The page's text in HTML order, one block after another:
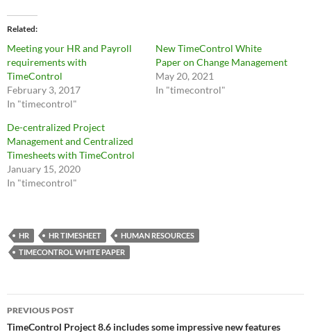
Related
Meeting your HR and Payroll
requirements with
TimeControl
February 3, 2017
In "timecontrol"
New TimeControl White
Paper on Change Management
May 20, 2021
In "timecontrol"
De-centralized Project
Management and Centralized
Timesheets with TimeControl
January 15, 2020
In "timecontrol"
HR HR TIMESHEET
HUMAN RESOURCES
TIMECONTROL WHITE PAPER
Post
PREVIOUS POST
TimeControl Project 8.6 includes some impressive new features